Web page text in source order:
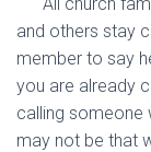
and others stay
member to say
you are already
calling someone
may not be that